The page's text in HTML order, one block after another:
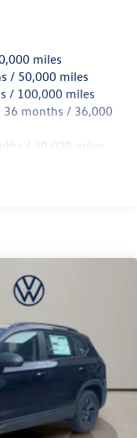
Sensing Steering
Control, Hill
miles
/ 50,000 miles
/ 100,000 miles
36 months / 36,000
/ 20,000 miles